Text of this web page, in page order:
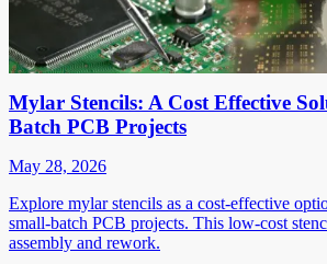
Mylar Stencils: A Cost Effective
Batch PCB Projects
May 28, 2026
Explore mylar stencils as a cost-effective
small-batch PCB projects. This low-cost
assembly and rework.